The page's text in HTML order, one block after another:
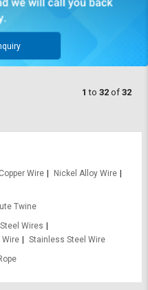
1 to 32 of 32
Copper Wire
Nickel Alloy Wire
Twine
Wires
Wire
Stainless Steel Wire